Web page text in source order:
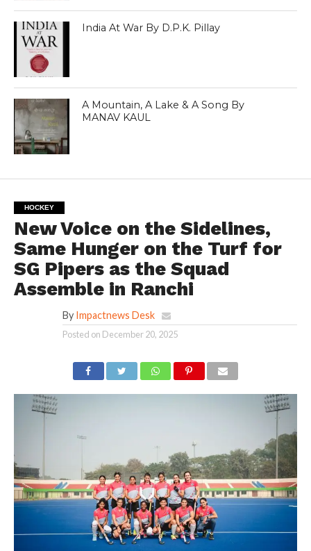
India At War By D.P.K. Pillay
A Mountain, A Lake & A Song By
MANAV KAUL
HOCKEY
New Voice on the Sidelines,
Same Hunger on the Turf for
SG Pipers as the Squad
Assemble in Ranchi
By Impactnews Desk
Posted on December 20, 2025